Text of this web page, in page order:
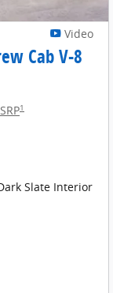
Video
Cab V-8
1
Slate Interior